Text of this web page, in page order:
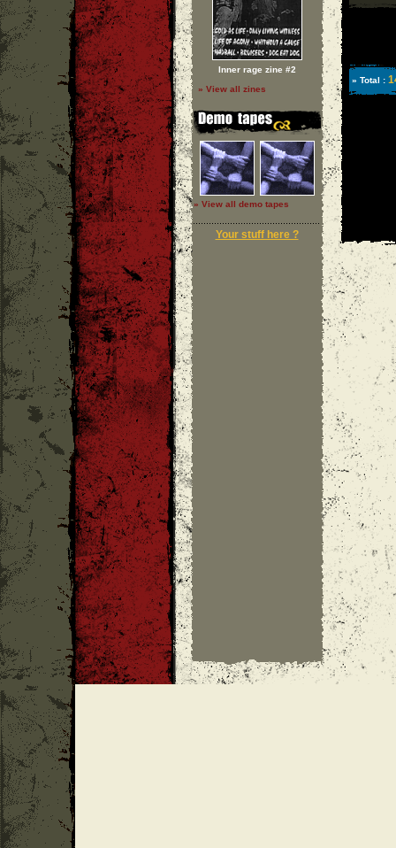
Inner rage zine #2
» View all zines
» View all demo tapes
Your stuff here ?
» Total :